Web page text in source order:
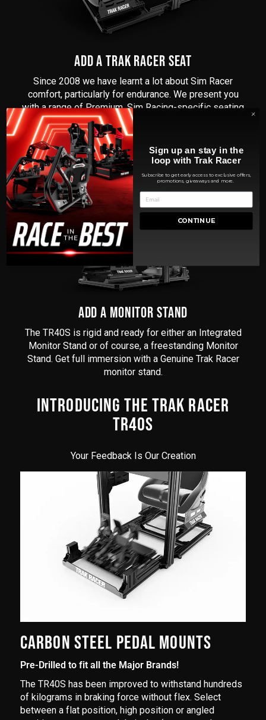
ADD A TRAK RACER SEAT
Since 2008 we have learnt a lot about Sim Racer
comfort, particularly for endurance. We present you
with a range of Premium, Sim Racing-specific seating
options.
ADD A MONITOR STAND
The TR40S is rigid and ready for either an Integrated
Monitor Stand or of course, a freestanding Monitor
Stand. Get full immersion with a Genuine Trak Racer
monitor stand.
INTRODUCING THE TRAK RACER
TR40S
Your Feedback Is Our Creation
CARBON STEEL PEDAL MOUNTS
Pre-Drilled to fit all the Major Brands!
The TR40S has been improved to withstand hundreds
of kilograms in braking force without flex. Select
between a flat position, high position or angled
Sign up an stay in the
loop with Trak Racer
Subscribe to get early access to exclusive offers,
promotions, giveaways and more.
CONTINUE